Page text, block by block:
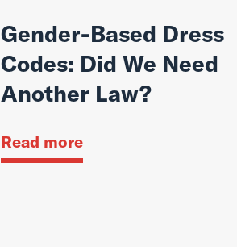
Gender-Based Dress
Codes: Did We Need
Another Law?
Read more